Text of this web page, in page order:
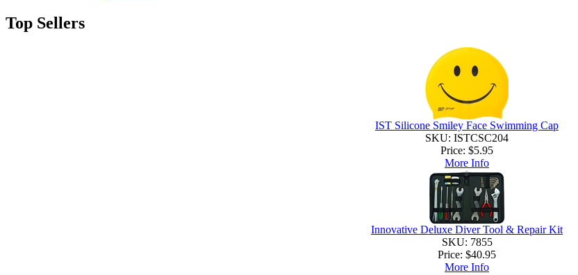
Top Sellers
IST Silicone Smiley Face Swimming Cap
SKU: ISTCSC204
Price: $5.95
More Info
Innovative Deluxe Diver Tool & Repair Kit
SKU: 7855
Price: $40.95
More Info